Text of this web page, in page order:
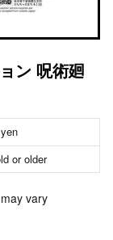
ン 呪術廻
or older
vary